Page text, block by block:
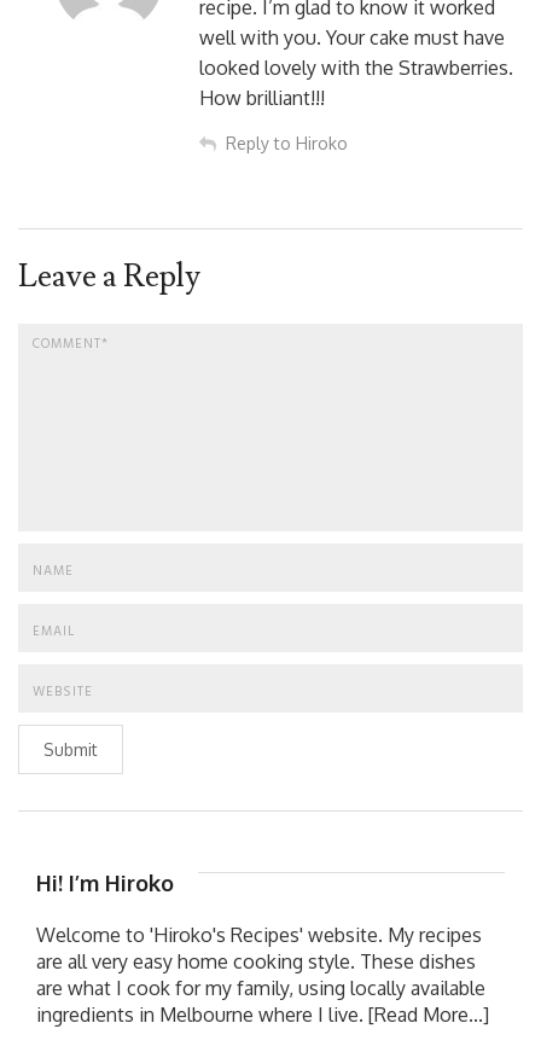
recipe. I’m glad to know it worked
well with you. Your cake must have
looked lovely with the Strawberries.
How brilliant!!!
Reply to Hiroko
Leave a Reply
Submit
Hi! I’m Hiroko
Welcome to 'Hiroko's Recipes' website. My recipes
are all very easy home cooking style. These dishes
are what I cook for my family, using locally available
ingredients in Melbourne where I live. [Read More...]